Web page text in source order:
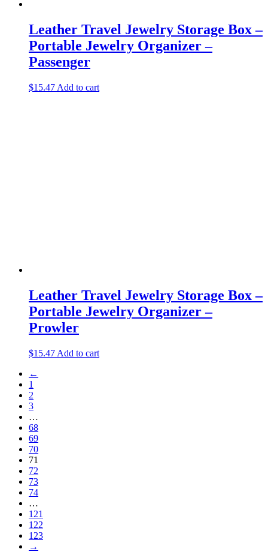
Leather Travel Jewelry Storage Box –
Portable Jewelry Organizer –
Passenger
$15.47 Add to cart
Leather Travel Jewelry Storage Box –
Portable Jewelry Organizer –
Prowler
$15.47 Add to cart
←
1
2
3
…
68
69
70
71
72
73
74
…
121
122
123
→